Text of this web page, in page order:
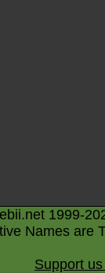
1999-
Names are
Support